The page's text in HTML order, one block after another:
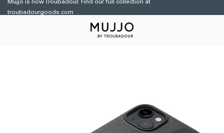
Skip to
content
Mujjo is now Troubadour. Find our full collection at
troubadourgoods.com